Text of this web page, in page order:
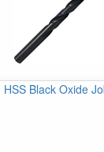
Black Oxide